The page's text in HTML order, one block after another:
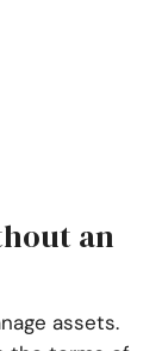
an
assets.